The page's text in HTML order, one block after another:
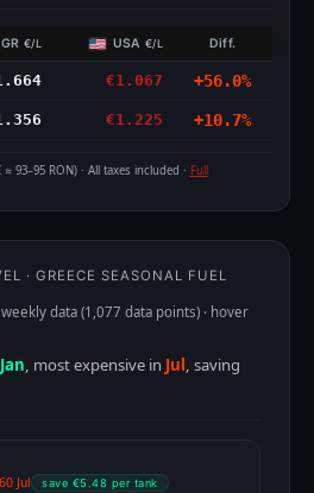
GR €/L USA€/L Diff.
€1.067 +56.0%
€1.225 +10.7%
93–95 RON) · All taxes included · Full
· GREECE SEASONAL FUEL
data (1,077 data points) · hover
Jan, most expensive in Jul, saving
Jul save €5.48 per tank